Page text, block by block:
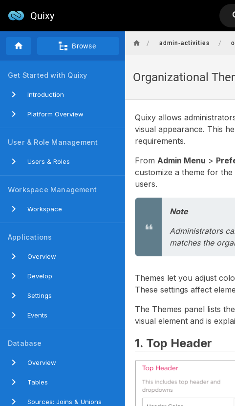
Quixy
Browse
Get Started with Quixy
Introduction
Platform Overview
User & Role Management
Users & Roles
Workspace Management
Workspace
Applications
Overview
Develop
Settings
Events
Database
Overview
Tables
Sources: Joins & Unions
/ admin-activities /
Organizational
Quixy allows
visual appearance. This
requirements.
From Admin Menu >
customize a theme for
users.
Note
Administrators
matches the
Themes let you adjust
These settings affect
The Themes panel lists
visual element and is
1. Top Header